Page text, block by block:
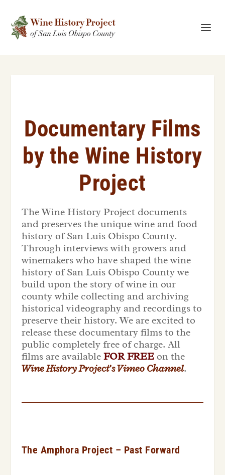
Documentary Films
by the Wine History
Project
The Wine History Project documents
and preserves the unique wine and food
history of San Luis Obispo County.
Through interviews with growers and
winemakers who have shaped the wine
history of San Luis Obispo County we
build upon the story of wine in our
county while collecting and archiving
historical videography and recordings to
preserve their history. We are excited to
release these documentary films to the
public completely free of charge. All
films are available FOR FREEon the
Wine History Project’s Vimeo Channel.
The Amphora Project – Past Forward